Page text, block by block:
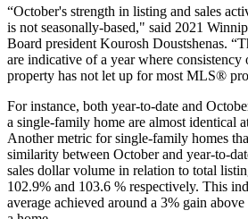
“October's strength in listing and sales
is not seasonally-based," said 2021
Board president Kourosh Doustshenas.
are indicative of a year where consistency
property has not let up for most MLS®
For instance, both year-to-date and
a single-family home are almost identical
Another metric for single-family homes
similarity between October and year-to-
sales dollar volume in relation to total
102.9% and 103.6 % respectively. This
average achieved around a 3% gain